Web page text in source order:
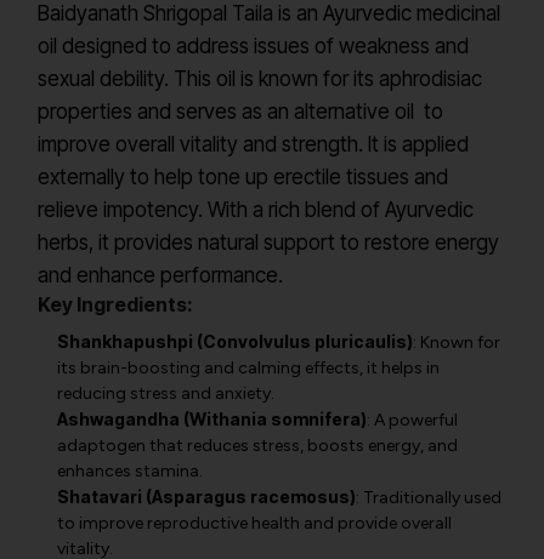
Baidyanath Shrigopal Taila is an Ayurvedic medicinal
oil designed to address issues of weakness and
sexual debility. This oil is known for its aphrodisiac
properties and serves as an alternative oil to
improve overall vitality and strength. It is applied
externally to help tone up erectile tissues and
relieve impotency. With a rich blend of Ayurvedic
herbs, it provides natural support to restore energy
and enhance performance.
Key Ingredients:
Shankhapushpi (Convolvulus pluricaulis): Known for
its brain-boosting and calming effects, it helps in
reducing stress and anxiety.
Ashwagandha (Withania somnifera): A powerful
adaptogen that reduces stress, boosts energy, and
enhances stamina.
Shatavari (Asparagus racemosus): Traditionally used
to improve reproductive health and provide overall
vitality.